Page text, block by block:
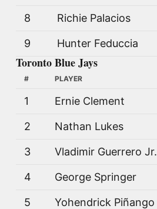
8 Richie Palacios
9 Hunter Feduccia
Toronto Blue Jays
# PLAYER
1 Ernie Clement
2 Nathan Lukes
3 Vladimir Guerrero Jr.
4 George Springer
5 Yohendrick Piñango